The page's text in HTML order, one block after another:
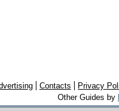
Contacts
Privacy
Other Guides by